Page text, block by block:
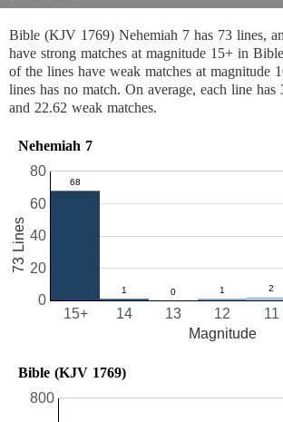
Bible (KJV 1769) Nehemiah 7 has 73 lines,
have strong matches at magnitude 15+ in
of the lines have weak matches at magnitude
lines has no match. On average, each line has
and 22.62 weak matches.
Nehemiah 7
11
12
13
14
15+
0
20
40
60
80
Magnitude
73 Lines
Bible (KJV 1769)
800